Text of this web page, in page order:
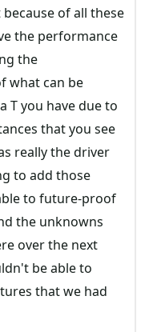
of all these
the performance
the
what can be
T you have due to
that you see
really the driver
to add those
to future-proof
the unknowns
over the next
be able to
that we had